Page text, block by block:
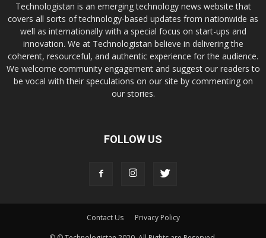
Technologistan is an emerging technology news website that
covers all sorts of technology-based updates from nationwide as
well as internationally with a special focus on start-ups and
innovation. We at Technologistan believe in delivering the
coherent, resourceful, and authentic experience for the audience.
We welcome community engagement and suggest our readers to
be vocal with their speculations on our site by commenting on
our stories.
FOLLOW US
Contact Us
Privacy Policy